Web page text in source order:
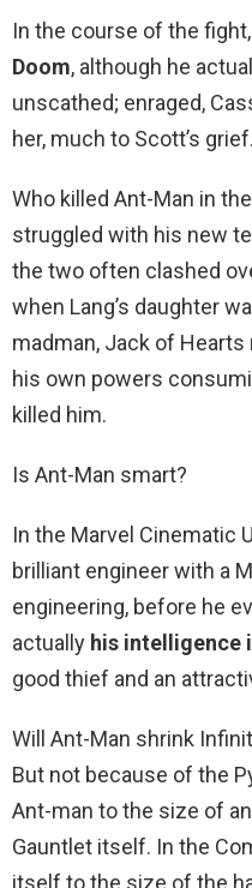
In the course of the
Doom, although he
unscathed; enraged,
her, much to Scott’s grief.
Who killed Ant-Man in
struggled with his new
the two often clashed
when Lang’s daughter
madman, Jack of Hearts
his own powers
killed him.
Is Ant-Man smart?
In the Marvel Cinematic
brilliant engineer with a
engineering, before he
actually his intelligence
good thief and an
Will Ant-Man shrink
But not because of the
Ant-man to the size of
Gauntlet itself. In the